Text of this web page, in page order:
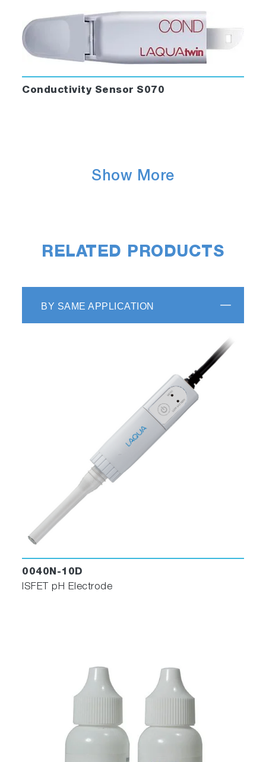
Conductivity Sensor S070
Show More
RELATED PRODUCTS
BY SAME APPLICATION
0040N-10D
ISFET pH Electrode